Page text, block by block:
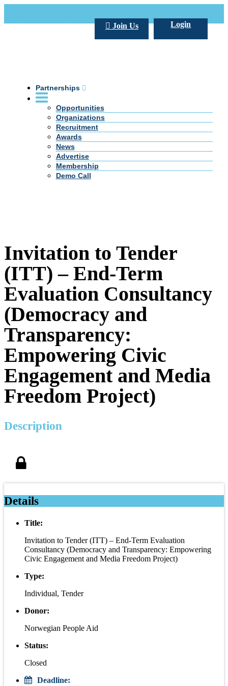
Login
Join Us
Partnerships
Opportunities
Organizations
Recruitment
Awards
News
Advertise
Membership
Demo Call
Invitation to Tender
(ITT) – End-Term
Evaluation Consultancy
(Democracy and
Transparency:
Empowering Civic
Engagement and Media
Freedom Project)
Description
Details
Title:
Invitation to Tender (ITT) – End-Term Evaluation
Consultancy (Democracy and Transparency: Empowering
Civic Engagement and Media Freedom Project)
Type:
Individual, Tender
Donor:
Norwegian People Aid
Status:
Closed
Deadline: